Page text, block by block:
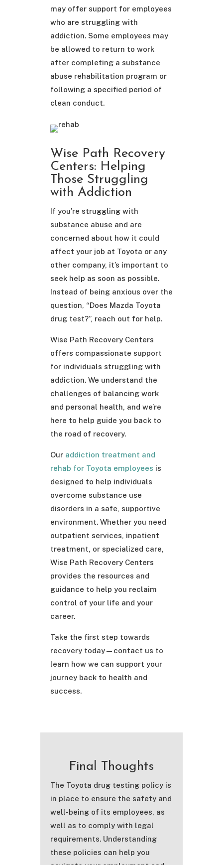
may offer support for employees
who are struggling with
addiction. Some employees may
be allowed to return to work
after completing a substance
abuse rehabilitation program or
following a specified period of
clean conduct.
Wise Path Recovery
Centers: Helping
Those Struggling
with Addiction
If you’re struggling with
substance abuse and are
concerned about how it could
affect your job at Toyota or any
other company, it’s important to
seek help as soon as possible.
Instead of being anxious over the
question, “Does Mazda Toyota
drug test?”, reach out for help.
Wise Path Recovery Centers
offers compassionate support
for individuals struggling with
addiction. We understand the
challenges of balancing work
and personal health, and we’re
here to help guide you back to
the road of recovery.
Our addiction treatment and
rehab for Toyota employees is
designed to help individuals
overcome substance use
disorders in a safe, supportive
environment. Whether you need
outpatient services, inpatient
treatment, or specialized care,
Wise Path Recovery Centers
provides the resources and
guidance to help you reclaim
control of your life and your
career.
Take the first step towards
recovery today—contact us to
learn how we can support your
journey back to health and
success.
Final Thoughts
The Toyota drug testing policy is
in place to ensure the safety and
well-being of its employees, as
well as to comply with legal
requirements. Understanding
these policies can help you